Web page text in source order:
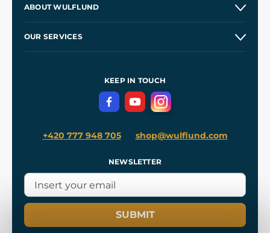
Wholesale
ABOUT WULFLUND
OUR SERVICES
Terms and Conditions
Privacy Protection
KEEP IN TOUCH
+420 777 948 705 shop@wulflund.com
NEWSLETTER
SUBMIT